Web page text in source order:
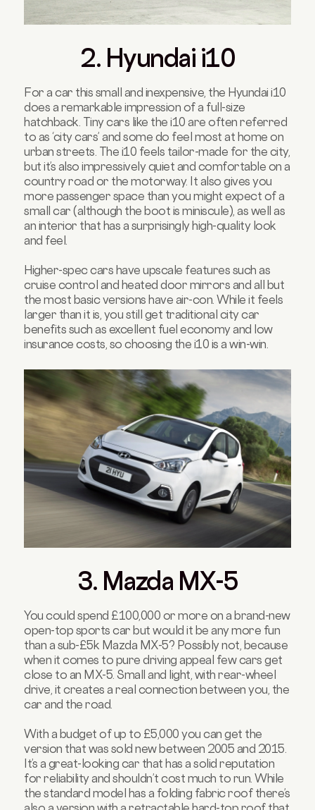
2. Hyundai i10
For a car this small and inexpensive, the Hyundai i10
does a remarkable impression of a full-size
hatchback. Tiny cars like the i10 are often referred
to as ‘city cars’ and some do feel most at home on
urban streets. The i10 feels tailor-made for the city,
but it’s also impressively quiet and comfortable on a
country road or the motorway. It also gives you
more passenger space than you might expect of a
small car (although the boot is miniscule), as well as
an interior that has a surprisingly high-quality look
and feel.
Higher-spec cars have upscale features such as
cruise control and heated door mirrors and all but
the most basic versions have air-con. While it feels
larger than it is, you still get traditional city car
benefits such as excellent fuel economy and low
insurance costs, so choosing the i10 is a win-win.
3. Mazda MX-5
You could spend £100,000 or more on a brand-new
open-top sports car but would it be any more fun
than a sub-£5k Mazda MX-5? Possibly not, because
when it comes to pure driving appeal few cars get
close to an MX-5. Small and light, with rear-wheel
drive, it creates a real connection between you, the
car and the road.
With a budget of up to £5,000 you can get the
version that was sold new between 2005 and 2015.
It’s a great-looking car that has a solid reputation
for reliability and shouldn’t cost much to run. While
the standard model has a folding fabric roof there’s